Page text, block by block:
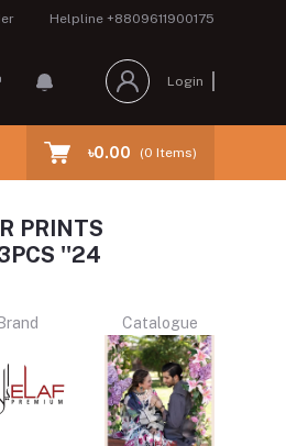
Helpline +8809611900175
Login
৳0.00 (0 Items)
PRINTS
''24
Brand Catalogue